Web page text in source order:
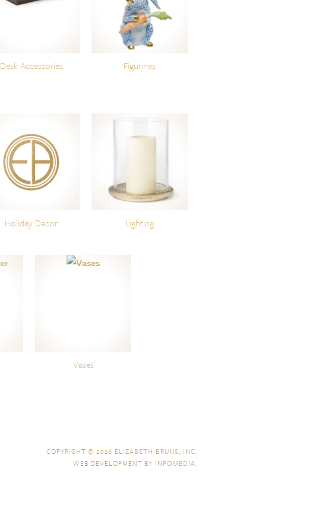
Desk Accessories Figurines
Holiday Decor Lighting
Vases
COPYRIGHT © 2026 ELIZABETH BRUNS, INC.
WEB DEVELOPMENT BY INFOMEDIA.